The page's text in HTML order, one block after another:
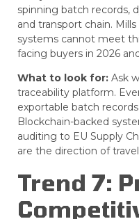
spinning batch records,
and transport chain.
systems cannot meet
facing buyers in 2026
What to look for: Ask
traceability platform.
exportable batch
Blockchain-backed
auditing to EU Supply
are the direction of
Trend 7: